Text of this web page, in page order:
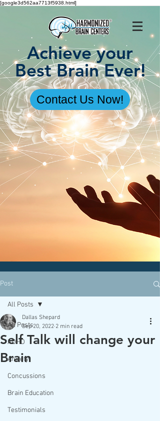
[google3d562aa7713f5938.html]
Achieve your
Best Brain Ever!
Contact Us Now!
Post
All Posts
ADHD
Anxiety
Concussions
Brain Education
Testimonials
All Posts
Self Talk will change your
Brain
Dallas Shepard
Sep 20, 2022 2 min read